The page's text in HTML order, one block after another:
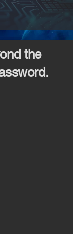
the